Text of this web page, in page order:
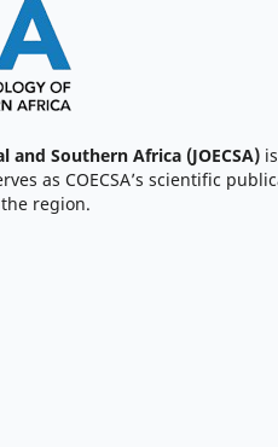
Southern Africa (JOECSA)
as COECSA’s scientific
region.